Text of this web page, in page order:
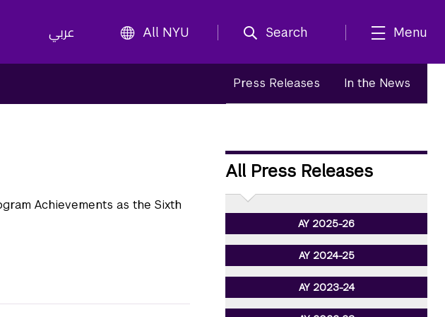
عربي All NYU Search Menu
Press Releases In the News
Achievements as the Sixth
All Press Releases
AY 2025-26
AY 2024-25
AY 2023-24